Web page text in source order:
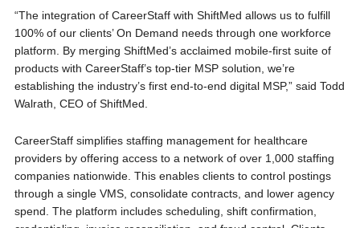
“The integration of CareerStaff with ShiftMed allows us to fulfill
100% of our clients’ On Demand needs through one workforce
platform. By merging ShiftMed’s acclaimed mobile-first suite of
products with CareerStaff’s top-tier MSP solution, we’re
establishing the industry’s first end-to-end digital MSP,” said Todd
Walrath, CEO of ShiftMed.
CareerStaff simplifies staffing management for healthcare
providers by offering access to a network of over 1,000 staffing
companies nationwide. This enables clients to control postings
through a single VMS, consolidate contracts, and lower agency
spend. The platform includes scheduling, shift confirmation,